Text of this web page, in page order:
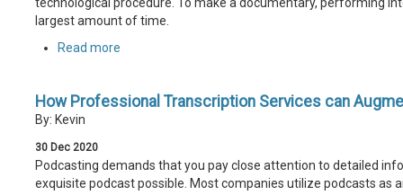
largest amount of time.
Read more
How Professional Transcription Services can
By: Kevin
30 Dec 2020
Podcasting demands that you pay close attention to detailed
exquisite podcast possible. Most companies utilize podcasts as